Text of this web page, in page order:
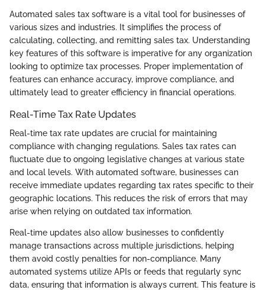
Automated sales tax software is a vital tool for businesses of
various sizes and industries. It simplifies the process of
calculating, collecting, and remitting sales tax. Understanding
key features of this software is imperative for any organization
looking to optimize tax processes. Proper implementation of
features can enhance accuracy, improve compliance, and
ultimately lead to greater efficiency in financial operations.
Real-Time Tax Rate Updates
Real-time tax rate updates are crucial for maintaining
compliance with changing regulations. Sales tax rates can
fluctuate due to ongoing legislative changes at various state
and local levels. With automated software, businesses can
receive immediate updates regarding tax rates specific to their
geographic locations. This reduces the risk of errors that may
arise when relying on outdated tax information.
Real-time updates also allow businesses to confidently
manage transactions across multiple jurisdictions, helping
them avoid costly penalties for non-compliance. Many
automated systems utilize APIs or feeds that regularly sync
data, ensuring that information is always current. This feature is